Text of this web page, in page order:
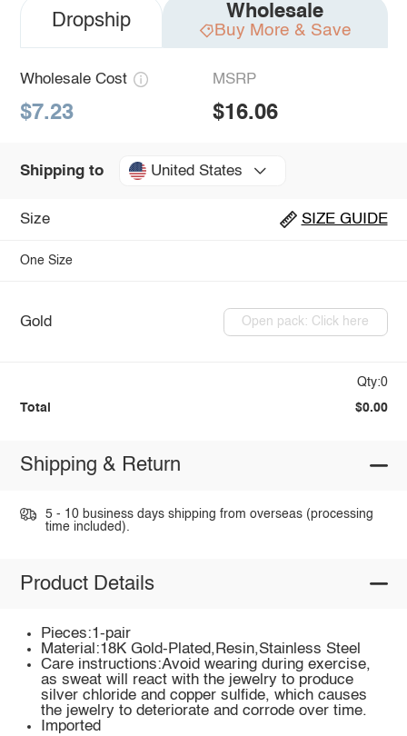
Dropship Wholesale
Buy More & Save
Wholesale Cost
$7.23
MSRP
$16.06
Shipping to United States
Size SIZE GUIDE
One Size
Gold Open pack: Click here
Qty:0
Total $0.00
Shipping & Return
5 - 10 business days shipping from overseas (processing
time included).
Product Details
Pieces:1-pair
Material:18K Gold-Plated,Resin,Stainless Steel
Care instructions:Avoid wearing during exercise,
as sweat will react with the jewelry to produce
silver chloride and copper sulfide, which causes
the jewelry to deteriorate and corrode over time.
Imported